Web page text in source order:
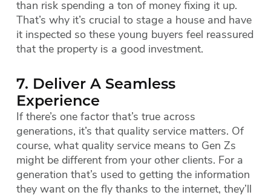
than risk spending a ton of money fixing it up.
That’s why it’s crucial to stage a house and have
it inspected so these young buyers feel reassured
that the property is a good investment.
7. Deliver A Seamless
Experience
If there’s one factor that’s true across
generations, it’s that quality service matters. Of
course, what quality service means to Gen Zs
might be different from your other clients. For a
generation that’s used to getting the information
they want on the fly thanks to the internet, they’ll